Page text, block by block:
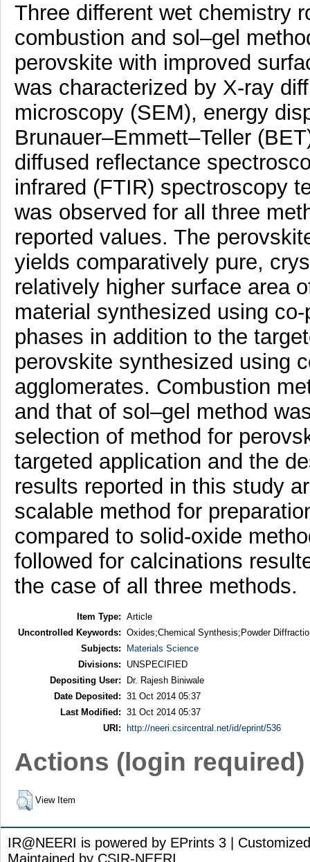
Three different wet chemistry
combustion and sol–gel
perovskite with improved
was characterized by X-ray
microscopy (SEM), energy
Brunauer–Emmett–Teller
diffused reflectance
infrared (FTIR) spectroscopy
was observed for all three
reported values. The
yields comparatively pure,
relatively higher surface area
material synthesized using
phases in addition to the
perovskite synthesized using
agglomerates. Combustion
and that of sol–gel method
selection of method for
targeted application and the
results reported in this study
scalable method for
compared to solid-oxide
followed for calcinations
the case of all three methods.
Item Type: Article
Uncontrolled Keywords: Oxides;Chemical Synthesis;Powder
Subjects:
Materials Science
Divisions:
UNSPECIFIED
Depositing User:
Dr. Rajesh Biniwale
Date Deposited: 31 Oct 2014 05:37
Last Modified: 31 Oct 2014 05:37
URI:
http://neeri.csircentral.net/id/eprint/536
Actions (login required)
View Item
IR@NEERI is powered by EPrints 3 |
Maintained by CSIR-NEERI